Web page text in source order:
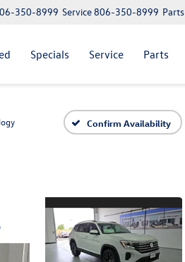
Parts
Service806-350-8999
350-8999
Specials Service Parts
Confirm Availability